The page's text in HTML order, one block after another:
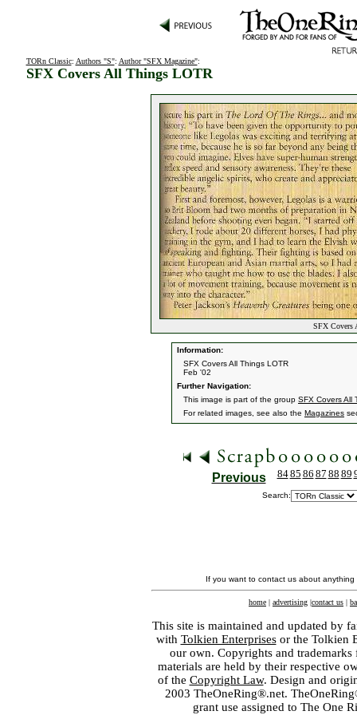
TORn Classic: Authors "S": Author "SFX Magazine":
SFX Covers All Things LOTR
SFX Covers
Information:
SFX Covers All Things LOTR
Feb '02
Further Navigation:
This image is part of the group SFX Covers All
For related images, see also the Magazines
Previous 8485 86 87 88 89
Search:
If you want to contact us about
home | advertising |contact us |
This site is maintained and updated by
with Tolkien Enterprisesor the Tolkien
our own. Copyrights and
materials are held by their respective
of the Copyright Law. Design and
2003 TheOneRing®.net.
grant use assigned to The One